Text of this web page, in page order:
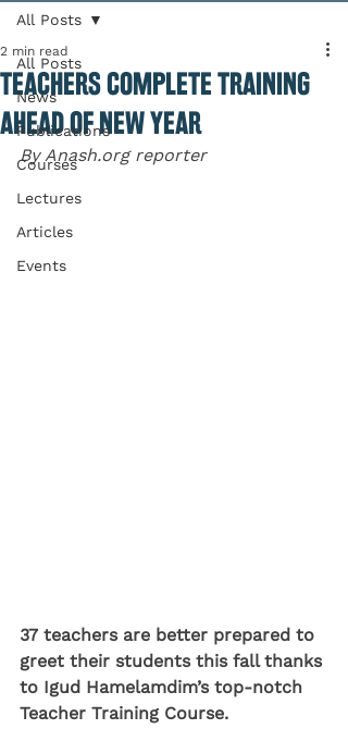
All Posts
News
Publications
Courses
Lectures
Articles
Events
All Posts
TEACHERS COMPLETE TRAINING
AHEAD OF NEW YEAR
2 min read
By Anash.org reporter
37 teachers are better prepared to
greet their students this fall thanks
to Igud Hamelamdim’s top-notch
Teacher Training Course.